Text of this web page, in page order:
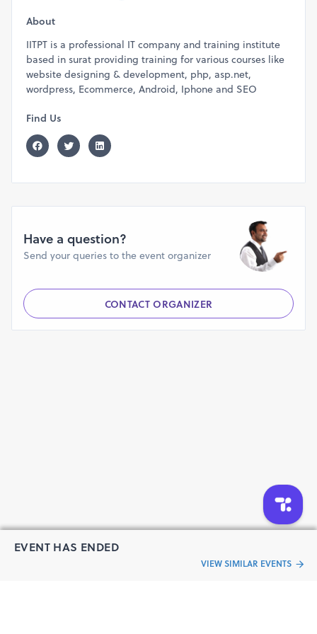
EVENT HAS ENDED
VIEW SIMILAR EVENTS
About
IITPT is a professional IT company and training institute
based in surat providing training for various courses like
website designing & development, php, asp.net,
wordpress, Ecommerce, Android, Iphone and SEO
Find Us
Have a question?
Send your queries to the event organizer
CONTACT ORGANIZER